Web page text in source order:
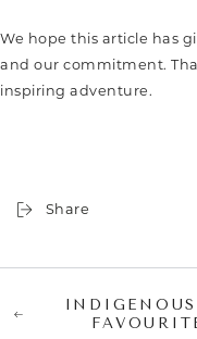
We hope this article has
and our commitment.
inspiring adventure.
Share